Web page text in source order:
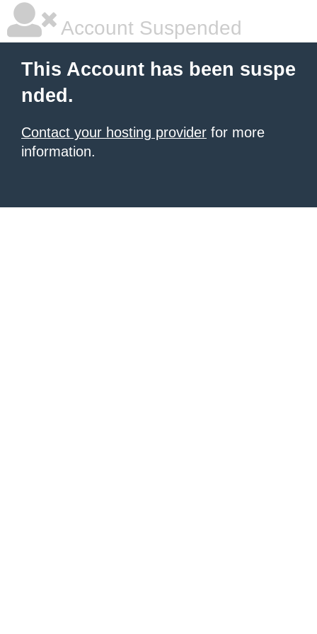
Account Suspended
This Account has been suspe
nded.
Contact your hosting provider for more
information.